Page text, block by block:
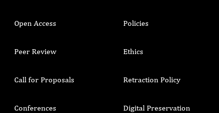
Open Access
Peer Review
Call for Proposals
Conferences
Policies
Ethics
Retraction Policy
Digital Preservation